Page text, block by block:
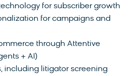
for subscriber growth
for campaigns and
through Attentive
+ AI)
including litigator screening